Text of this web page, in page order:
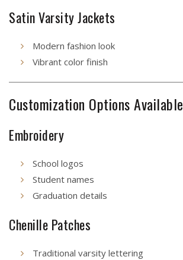
Satin Varsity Jackets
Modern fashion look
Vibrant color finish
Customization Options Available
Embroidery
School logos
Student names
Graduation details
Chenille Patches
Traditional varsity lettering